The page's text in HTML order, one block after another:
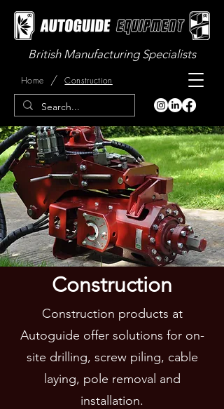
British Manufacturing Specialists
Home / Construction
Construction
Construction products at
Autoguide offer solutions for on-
site drilling, screw piling, cable
laying, pole removal and
installation.